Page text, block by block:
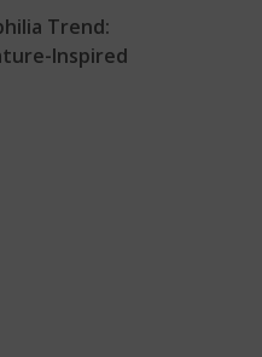
Trend:
Inspired